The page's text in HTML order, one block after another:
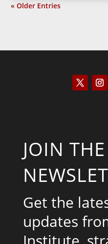
« Older Entries
JOIN THE
Get the
updates